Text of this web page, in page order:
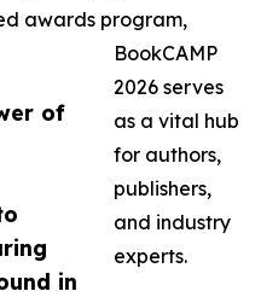
of
in
awards program,
BookCAMP
2026 serves
as a vital hub
for authors,
publishers,
and industry
experts.